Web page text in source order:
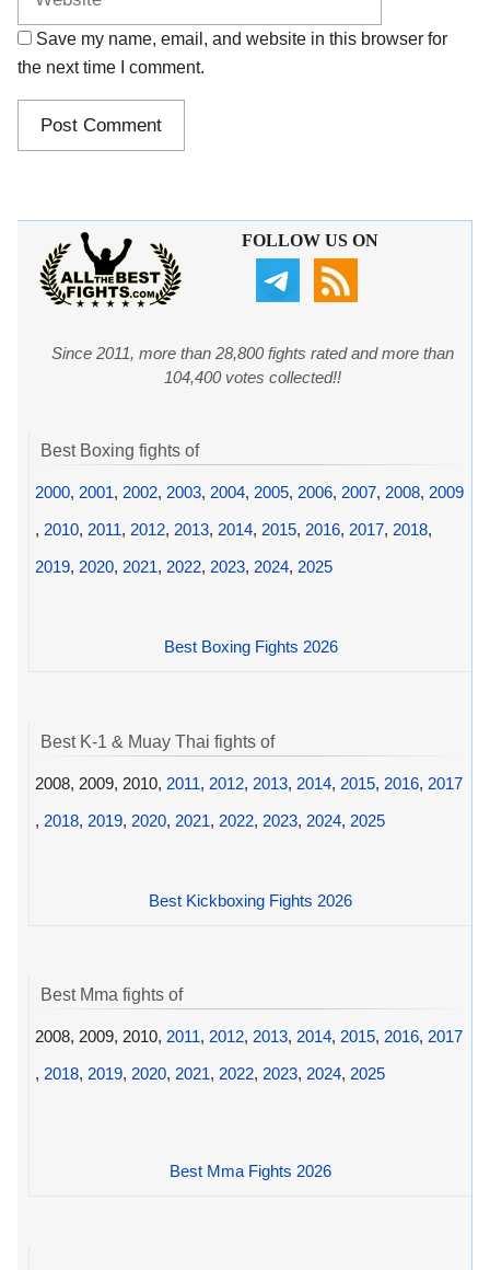
Save my name, email, and website in this browser for
the next time I comment.
FOLLOW US ON
Since 2011, more than 28,800 fights rated and more than
104,400 votes collected!!
Best Boxing fights of
2000, 2001, 2002, 2003, 2004, 2005, 2006, 2007, 2008, 2009
, 2010, 2011, 2012, 2013, 2014, 2015, 2016, 2017, 2018,
2019, 2020, 2021, 2022, 2023, 2024, 2025
Best Boxing Fights 2026
Best K-1 & Muay Thai fights of
2008, 2009, 2010, 2011, 2012, 2013, 2014, 2015, 2016, 2017
, 2018, 2019, 2020, 2021, 2022, 2023, 2024, 2025
Best Kickboxing Fights 2026
Best Mma fights of
2008, 2009, 2010, 2011, 2012, 2013, 2014, 2015, 2016, 2017
, 2018, 2019, 2020, 2021, 2022, 2023, 2024, 2025
Best Mma Fights 2026